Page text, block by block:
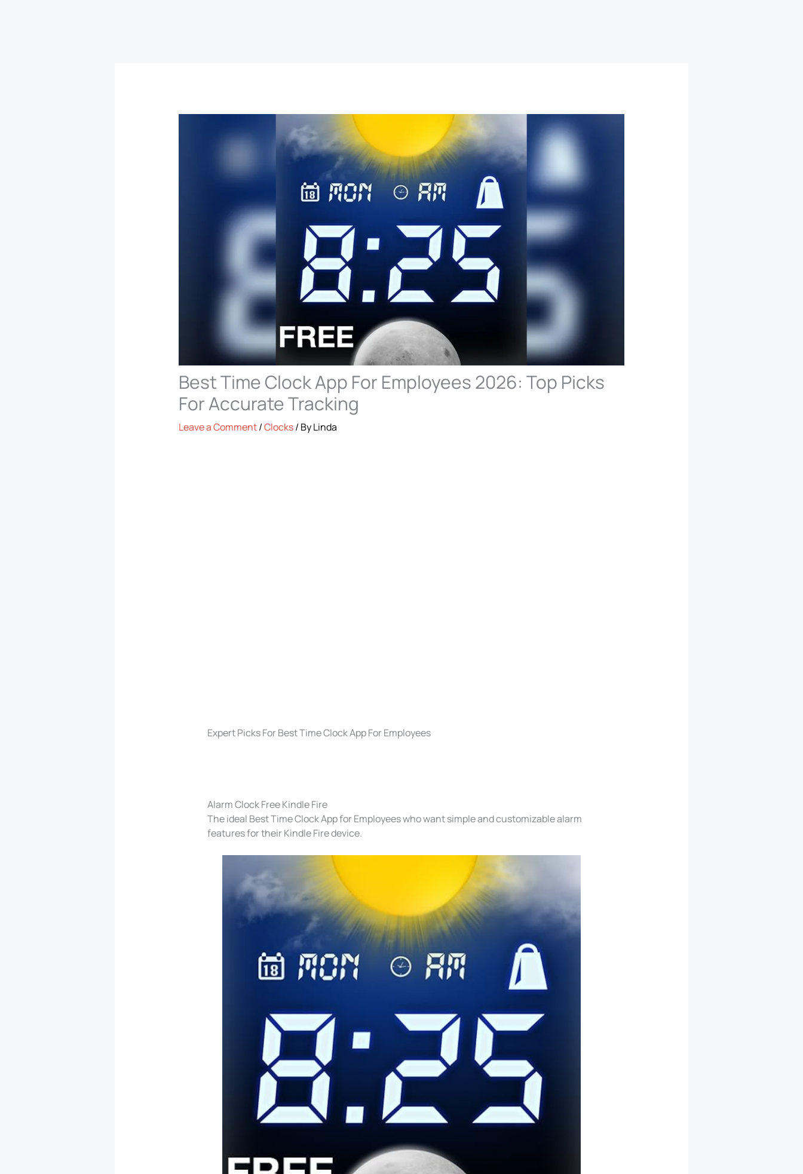
Best Time Clock App For Employees 2026: Top Picks
For Accurate Tracking
Leave a Comment/Clocks/ ByLinda
Expert Picks For Best Time Clock App For Employees
Alarm Clock Free Kindle Fire
The ideal Best Time Clock App for Employees who want simple and customizable alarm
features for their Kindle Fire device.